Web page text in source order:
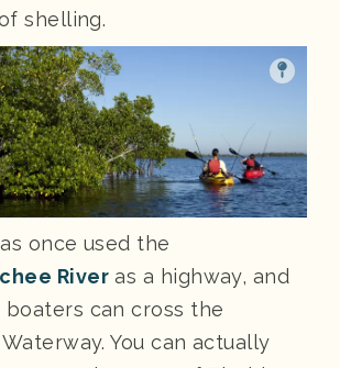
shelling.
once used the
River as a highway, and
boaters can cross the
You can actually